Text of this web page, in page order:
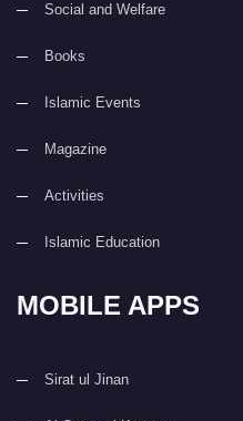
Social and Welfare
Books
Islamic Events
Magazine
Activities
Islamic Education
MOBILE APPS
Sirat ul Jinan